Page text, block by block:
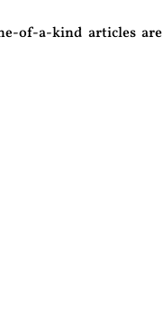
of-a-kind articles are